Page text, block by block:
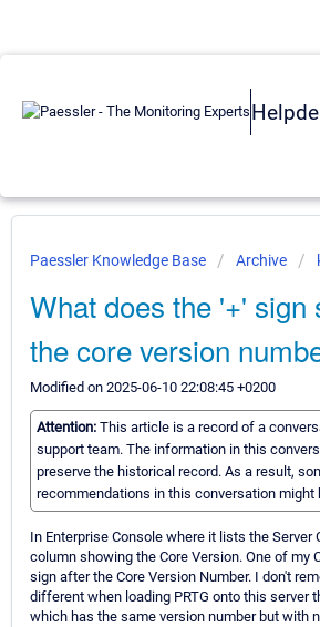
Paessler Knowledge Base Archive
What does the '+' sign
the core version
Modified on 2025-06-10 22:08:45 +0200
Attention: This article is a record of a
support team. The information in this
preserve the historical record. As a result,
recommendations in this conversation might
In Enterprise Console where it lists the Server
column showing the Core Version. One of my
sign after the Core Version Number. I don't
different when loading PRTG onto this server
which has the same version number but with